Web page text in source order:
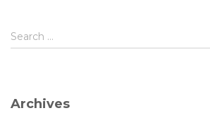
S
e
h
Search …
Archives